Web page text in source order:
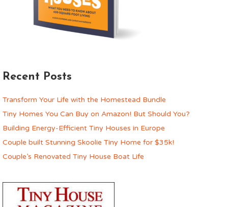
Recent Posts
Transform Your Life with the Homestead Bundle
Tiny Homes You Can Buy on Amazon! But Should You?
Building Energy-Efficient Tiny Houses in Europe
Couple built Stunning Skoolie Tiny Home for $35k!
Couple’s Renovated Tiny House Boat Life